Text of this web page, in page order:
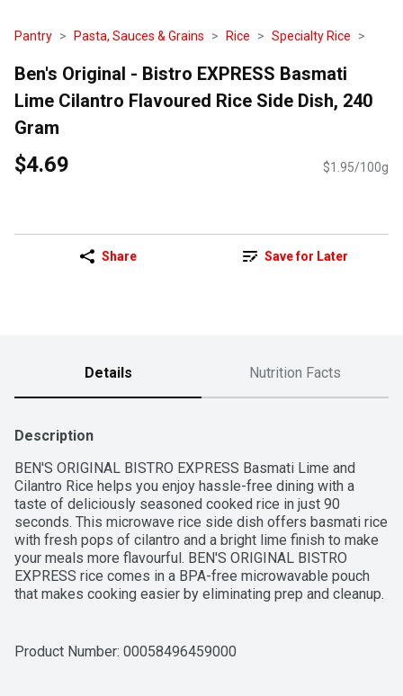
Pantry Pasta, Sauces & Grains Rice Specialty Rice
Ben's Original - Bistro EXPRESS Basmati
Lime Cilantro Flavoured Rice Side Dish, 240
Gram
$4.69 $1.95/100g
Share Save for Later
Details Nutrition Facts
Description
BEN'S ORIGINAL BISTRO EXPRESS Basmati Lime and
Cilantro Rice helps you enjoy hassle-free dining with a
taste of deliciously seasoned cooked rice in just 90
seconds. This microwave rice side dish offers basmati rice
with fresh pops of cilantro and a bright lime finish to make
your meals more flavourful. BEN'S ORIGINAL BISTRO
EXPRESS rice comes in a BPA-free microwavable pouch
that makes cooking easier by eliminating prep and cleanup.
seconds, or pour the contents into a skillet and heat
Product Number: 00058496459000